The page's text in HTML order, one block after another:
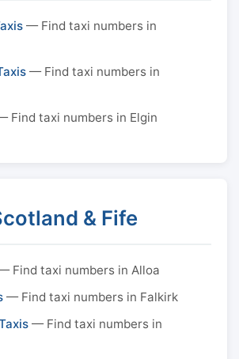
— Find taxi numbers in
— Find taxi numbers in
Find taxi numbers in Elgin
& Fife
Find taxi numbers in Alloa
— Find taxi numbers in Falkirk
— Find taxi numbers in